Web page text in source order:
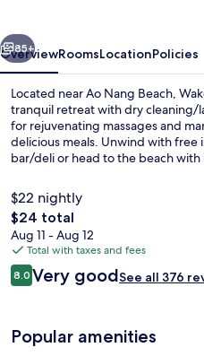
Next
85+
OverviewRoomsLocationPolicies
Located near Ao Nang Beach,
tranquil retreat with dry cleaning/
for rejuvenating massages and
delicious meals. Unwind with free
bar/deli or head to the beach
$22 nightly
The
total
price
is
$24
$24 total
Aug 11 - Aug 12
Total with taxes and fees
Reviews
8.08.0 out of 10
Very goodSee all 376
Popular amenities